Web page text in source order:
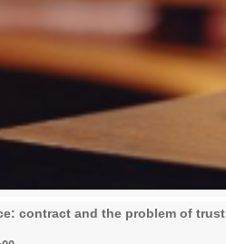
contract and the problem of